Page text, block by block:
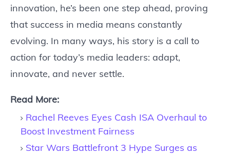
innovation, he’s been one step ahead, proving
that success in media means constantly
evolving. In many ways, his story is a call to
action for today’s media leaders: adapt,
innovate, and never settle.
Read More:
Rachel Reeves Eyes Cash ISA Overhaul to
Boost Investment Fairness
Star Wars Battlefront 3 Hype Surges as